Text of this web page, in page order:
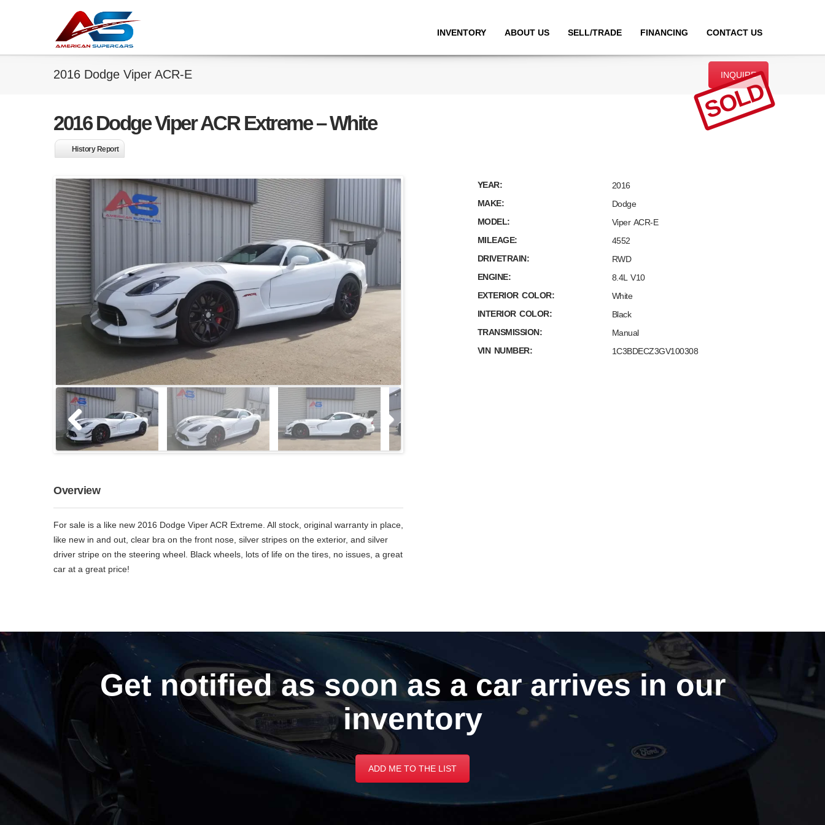
INVENTORY ABOUT US SELL/TRADE FINANCING CONTACT US
2016 Dodge Viper ACR-E INQUIRE
2016 Dodge Viper ACR Extreme – White SOLD
History Report
Overview
For sale is a like new 2016 Dodge Viper ACR Extreme. All stock, original warranty in place,
like new in and out, clear bra on the front nose, silver stripes on the exterior, and silver
driver stripe on the steering wheel. Black wheels, lots of life on the tires, no issues, a great
car at a great price!
YEAR:
2016
MAKE:
Dodge
MODEL:
Viper ACR-E
MILEAGE:
4552
DRIVETRAIN:
RWD
ENGINE:
8.4L V10
EXTERIOR COLOR:
White
INTERIOR COLOR:
Black
TRANSMISSION:
Manual
VIN NUMBER:
1C3BDECZ3GV100308
Get notified as soon as a car arrives in our
inventory
ADD ME TO THE LIST